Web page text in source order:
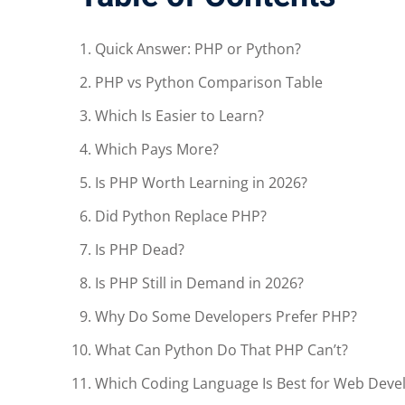
Quick Answer: PHP or Python?
PHP vs Python Comparison Table
Which Is Easier to Learn?
Which Pays More?
Is PHP Worth Learning in 2026?
Did Python Replace PHP?
Is PHP Dead?
Is PHP Still in Demand in 2026?
Why Do Some Developers Prefer PHP?
What Can Python Do That PHP Can’t?
Which Coding Language Is Best for Web